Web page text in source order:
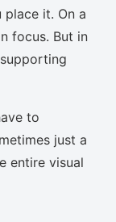
it. On a
focus. But in
to
just a
entire visual